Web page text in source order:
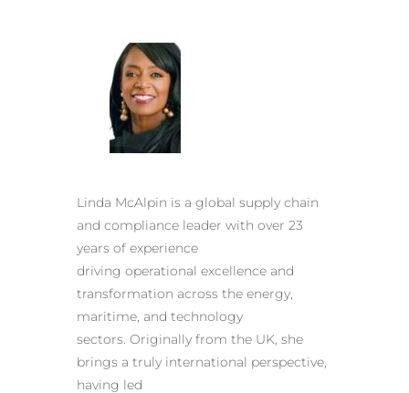
Linda McAlpin is a global supply chain
and compliance leader with over 23
years of experience
driving operational excellence and
transformation across the energy,
maritime, and technology
sectors. Originally from the UK, she
brings a truly international perspective,
having led